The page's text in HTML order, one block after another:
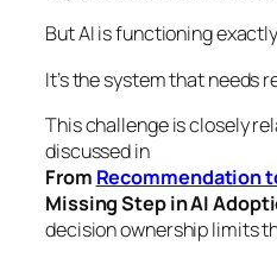
But AI is functioning
It’s the system that needs
This challenge is closely
discussed in
From Recommendation
Missing Step in AI
decision ownership limits